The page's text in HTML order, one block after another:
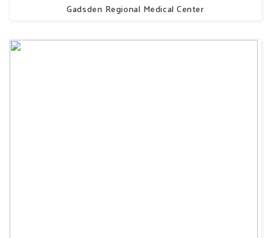
Gadsden Regional Medical Center